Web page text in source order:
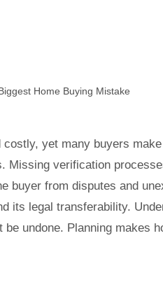
yet many buyers
Missing verification
buyer from disputes and
its legal transferability.
undone. Planning makes